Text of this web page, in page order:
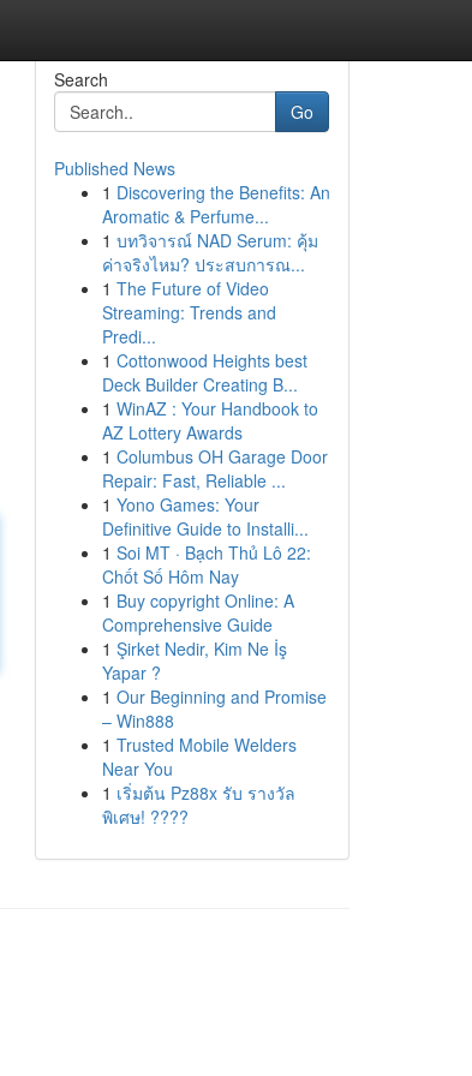
Search
Go
Published News
1 Discovering the Benefits: An
Aromatic & Perfume...
1 บทวิจารณ์ NAD Serum: คุ้ม
ค่าจริงไหม? ประสบการณ...
1 The Future of Video
Streaming: Trends and
Predi...
1 Cottonwood Heights best
Deck Builder Creating B...
1 WinAZ : Your Handbook to
AZ Lottery Awards
1 Columbus OH Garage Door
Repair: Fast, Reliable ...
1 Yono Games: Your
Definitive Guide to Installi...
1 Soi MT · Bạch Thủ Lô 22:
Chốt Số Hôm Nay
1 Buy copyright Online: A
Comprehensive Guide
1 Şirket Nedir, Kim Ne İş
Yapar ?
1 Our Beginning and Promise
– Win888
1 Trusted Mobile Welders
Near You
1 เริ่มต้น Pz88x รับ รางวัล
พิเศษ! ????